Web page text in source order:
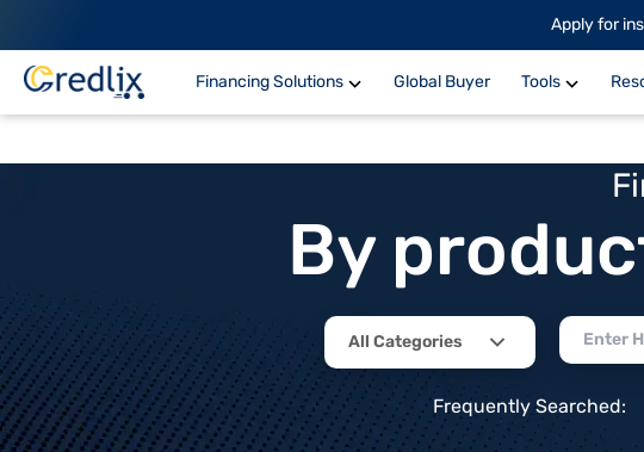
Apply for
Financing Solutions Global Buyer Tools
By
All Categories
Frequently Searched: